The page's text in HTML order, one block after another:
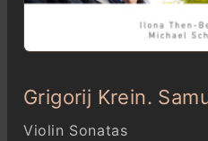
Grigorij Krein.
Violin Sonatas